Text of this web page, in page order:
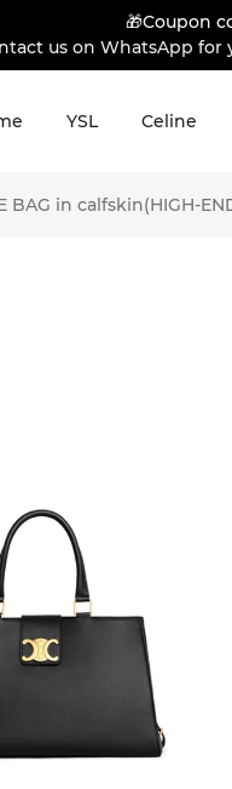
🎁Coupon
us on WhatsApp for
YSL Celine
BAG in calfskin(HIGH-